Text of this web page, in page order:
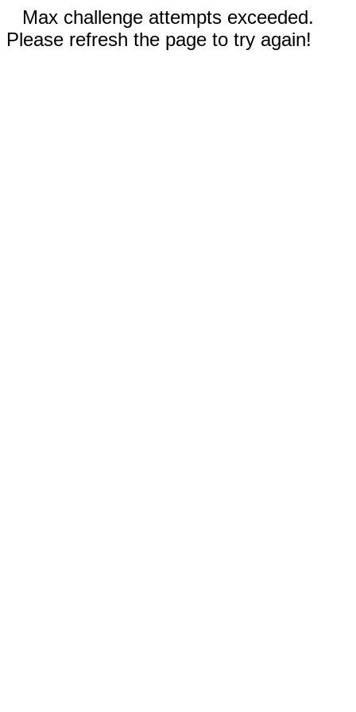
Max challenge attempts exceeded.
Please refresh the page to try again!